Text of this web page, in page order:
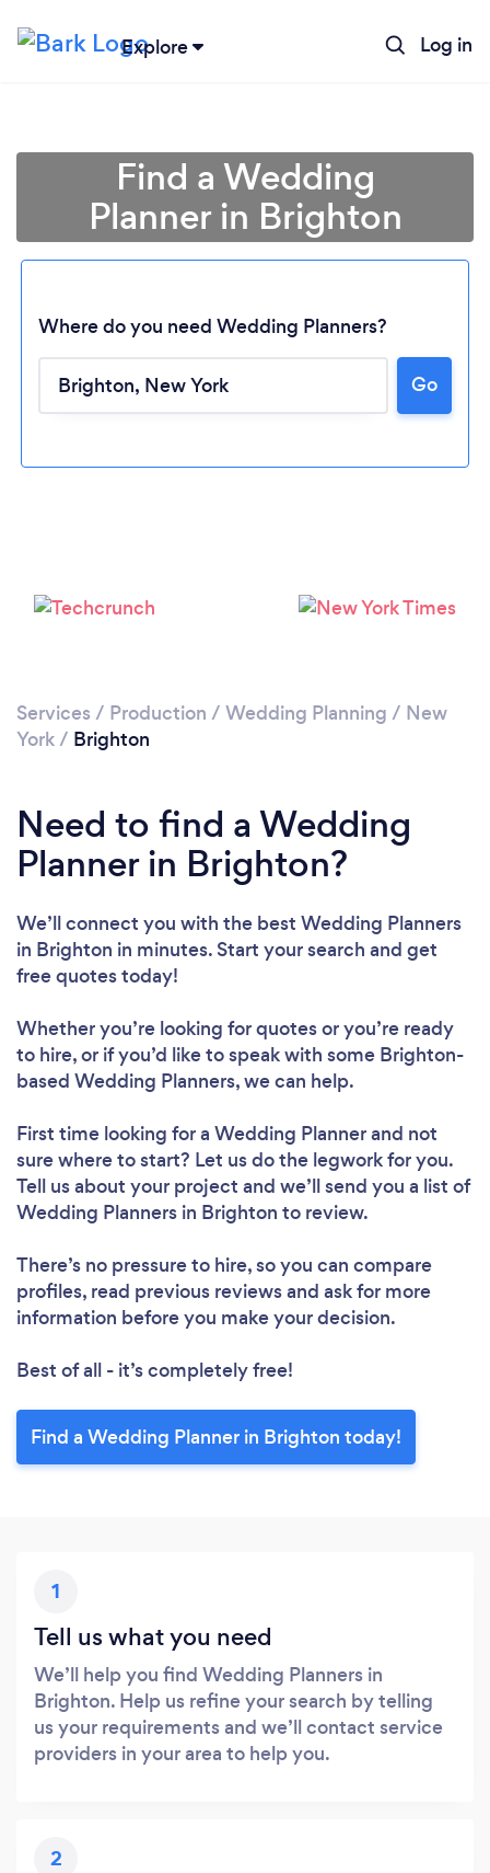
Explore Log in
Find a Wedding
Planner in Brighton
Where do you need Wedding Planners?
Go
Services / Production / Wedding Planning / New
York/ Brighton
Need to find a Wedding
Planner in Brighton?
We’ll connect you with the best Wedding Planners
in Brighton in minutes. Start your search and get
free quotes today!
Whether you’re looking for quotes or you’re ready
to hire, or if you’d like to speak with some Brighton-
based Wedding Planners, we can help.
First time looking for a Wedding Plannerand not
sure where to start? Let us do the legwork for you.
Tell us about your project and we’ll send you a list of
Wedding Planners in Brighton to review.
There’s no pressure to hire, so you can compare
profiles, read previous reviews and ask for more
information before you make your decision.
Best of all - it’s completely free!
Find a Wedding Planner in Brighton today!
1
Tell us what you need
We’ll help you find Wedding Planners in
Brighton. Help us refine your search by telling
us your requirements and we’ll contact service
providers in your area to help you.
2